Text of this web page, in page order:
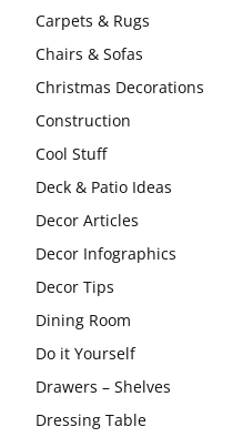
Carpets & Rugs
Chairs & Sofas
Christmas Decorations
Construction
Cool Stuff
Deck & Patio Ideas
Decor Articles
Decor Infographics
Decor Tips
Dining Room
Do it Yourself
Drawers – Shelves
Dressing Table